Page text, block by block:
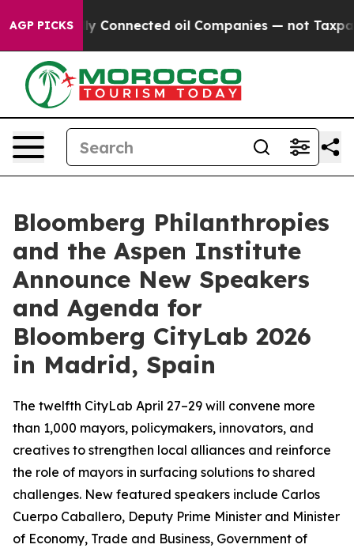
AGP PICKS
Connected oil Companies — not Taxpayers —
Bloomberg Philanthropies
and the Aspen Institute
Announce New Speakers
and Agenda for
Bloomberg CityLab 2026
in Madrid, Spain
The twelfth CityLab April 27–29 will convene more
than 1,000 mayors, policymakers, innovators, and
creatives to strengthen local alliances and reinforce
the role of mayors in surfacing solutions to shared
challenges. New featured speakers include Carlos
Cuerpo Caballero, Deputy Prime Minister and Minister
of Economy, Trade and Business, Government of